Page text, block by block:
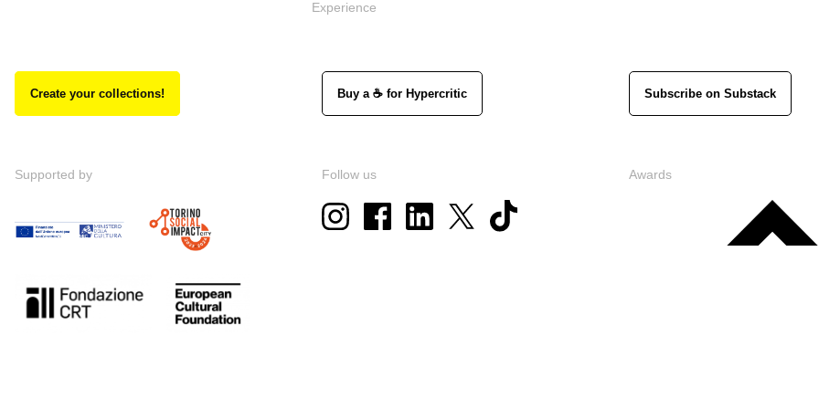
Experience
Create your collections! Buy a ☕ for Hypercritic Subscribe on Substack
Supported by Follow us Awards